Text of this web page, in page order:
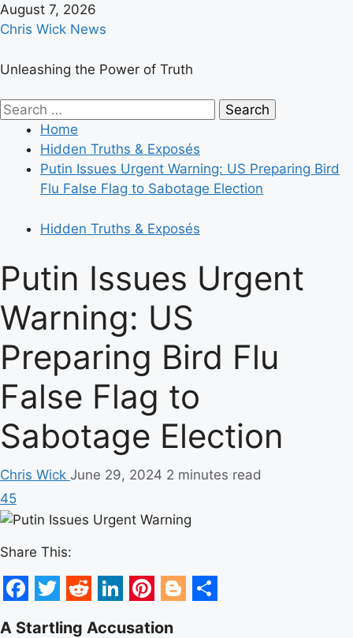
Skip
to
August 7, 2026
Chris Wick News
Unleashing the Power of Truth
Primary
Menu
Search
Home
Hidden Truths & Exposés
Putin Issues Urgent Warning: US Preparing Bird
Flu False Flag to Sabotage Election
Hidden Truths & Exposés
Putin Issues Urgent
Warning: US
Preparing Bird Flu
False Flag to
Sabotage Election
Chris Wick June 29, 2024 2 minutes read
45
Share This:
Facebook
TwitterRedditLinkedIn
Pinterest
A Startling Accusation